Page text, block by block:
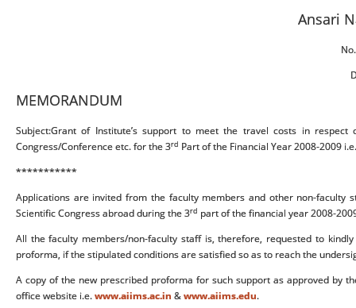
Ansari
MEMORANDUM
Subject:Grant of Institute’s support to meet the travel costs in
Congress/Conference etc. for the 3rd Part of the Financial Year 2008-2009
***********
Applications are invited from the faculty members and other non-
Scientific Congress abroad during the 3rd part of the financial year 2008-
All the faculty members/non-faculty staff is, therefore, requested to
proforma, if the stipulated conditions are satisfied so as to reach the
A copy of the new prescribed proforma for such support as approved by
office website i.e.www.aiims.ac.in &www.aiims.edu.